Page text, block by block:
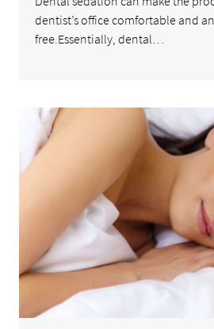
dentist’s office comfortable and
free.Essentially, dental…